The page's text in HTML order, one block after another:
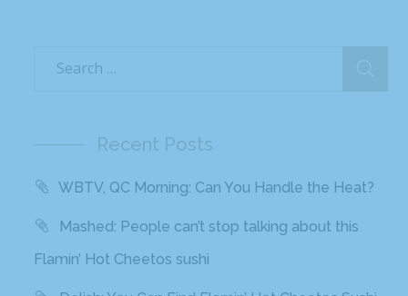
Recent Posts
WBTV, QC Morning: Can You Handle the Heat?
Mashed: People can’t stop talking about this
Flamin’ Hot Cheetos sushi